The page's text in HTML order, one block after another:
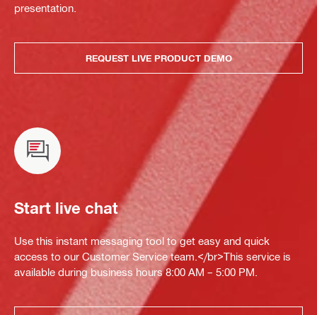
presentation.
REQUEST LIVE PRODUCT DEMO
Start live chat
Use this instant messaging tool to get easy and quick
access to our Customer Service team.</br>This service is
available during business hours 8:00 AM – 5:00 PM.